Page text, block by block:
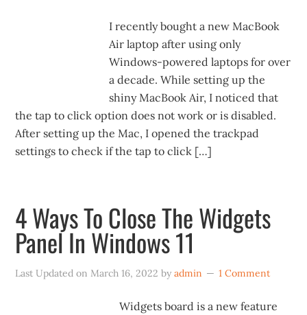
I recently bought a new MacBook
Air laptop after using only
Windows-powered laptops for over
a decade. While setting up the
shiny MacBook Air, I noticed that
the tap to click option does not work or is disabled.
After setting up the Mac, I opened the trackpad
settings to check if the tap to click […]
4 Ways To Close The Widgets
Panel In Windows 11
Last Updated on March 16, 2022 byadmin 1 Comment
Widgets board is a new feature